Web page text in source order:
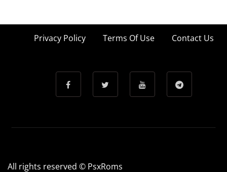
Privacy Policy Terms Of Use Contact Us
All rights reserved © PsxRoms